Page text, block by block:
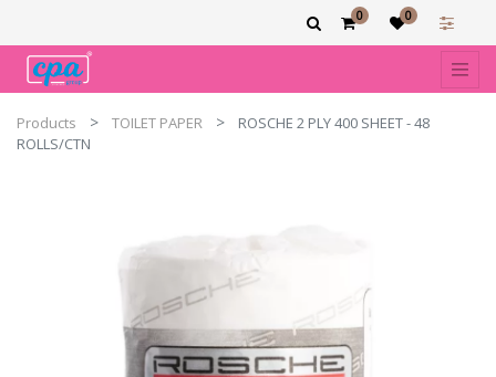
0 0
Products TOILET PAPER
ROSCHE 2 PLY 400 SHEET - 48
ROLLS/CTN